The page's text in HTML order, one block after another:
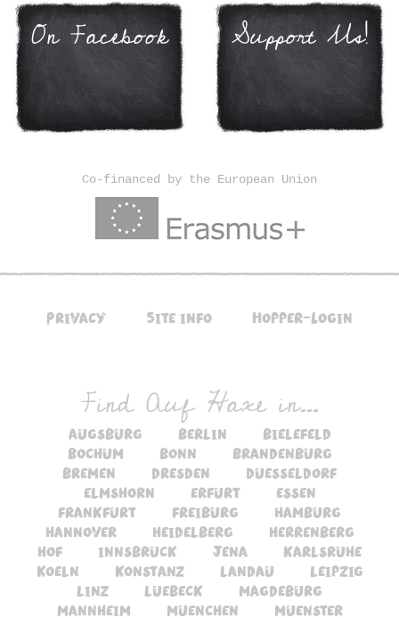
On Facebook Support Us!
Co-financed by the European Union
Privacy Site info Hopper-Login
Find Auf Haxe in...
augsburg berlin
bielefeld
bochum
bonn
brandenburg
bremen
dresden
duesseldorf
elmshorn
erfurt
essen
frankfurt
freiburg
hamburg
hannover
heidelberg
herrenberg
hof
innsbruck jena
karlsruhe
koeln
konstanz landau
leipzig
linz
luebeck
magdeburg
mannheim
muenchen muenster